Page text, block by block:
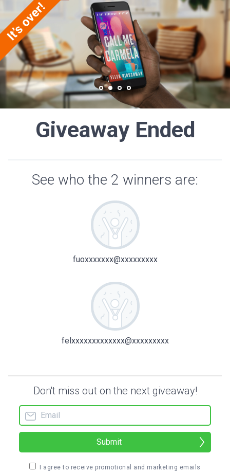
Giveaway Ended
See who the 2 winners are:
fuoxxxxxxx@xxxxxxxxx
felxxxxxxxxxxxxx@xxxxxxxxx
Don't miss out on the next giveaway!
Submit
I agree to receive promotional and marketing emails